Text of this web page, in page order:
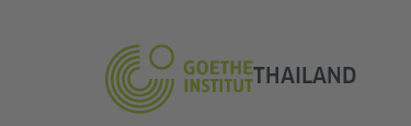
THAILAND